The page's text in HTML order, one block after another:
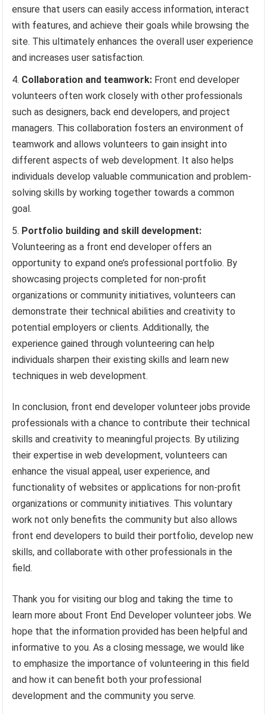
ensure that users can easily access information, interact
with features, and achieve their goals while browsing the
site. This ultimately enhances the overall user experience
and increases user satisfaction.
Collaboration and teamwork: Front end developer
volunteers often work closely with other professionals
such as designers, back end developers, and project
managers. This collaboration fosters an environment of
teamwork and allows volunteers to gain insight into
different aspects of web development. It also helps
individuals develop valuable communication and problem-
solving skills by working together towards a common
goal.
Portfolio building and skill development:
Volunteering as a front end developer offers an
opportunity to expand one’s professional portfolio. By
showcasing projects completed for non-profit
organizations or community initiatives, volunteers can
demonstrate their technical abilities and creativity to
potential employers or clients. Additionally, the
experience gained through volunteering can help
individuals sharpen their existing skills and learn new
techniques in web development.
In conclusion, front end developer volunteer jobs provide
professionals with a chance to contribute their technical
skills and creativity to meaningful projects. By utilizing
their expertise in web development, volunteers can
enhance the visual appeal, user experience, and
functionality of websites or applications for non-profit
organizations or community initiatives. This voluntary
work not only benefits the community but also allows
front end developers to build their portfolio, develop new
skills, and collaborate with other professionals in the
field.
Thank you for visiting our blog and taking the time to
learn more about Front End Developer volunteer jobs. We
hope that the information provided has been helpful and
informative to you. As a closing message, we would like
to emphasize the importance of volunteering in this field
and how it can benefit both your professional
development and the community you serve.